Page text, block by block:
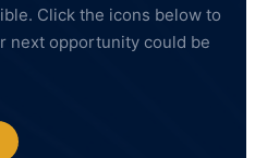
Click the icons below to
next opportunity could be